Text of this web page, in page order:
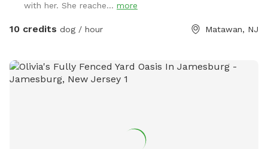
with her. She reache... more
10 credits dog / hour Matawan, NJ